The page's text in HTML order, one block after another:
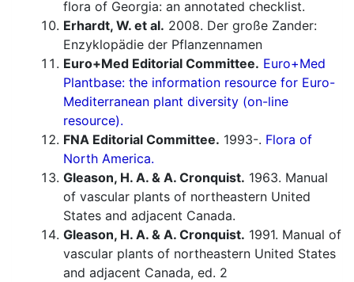
flora of Georgia: an annotated checklist.
Erhardt, W. et al. 2008. Der große Zander:
Enzyklopädie der Pflanzennamen
Euro+Med Editorial Committee. Euro+Med
Plantbase: the information resource for Euro-
Mediterranean plant diversity (on-line
resource).
FNA Editorial Committee. 1993-. Flora of
North America.
Gleason, H. A. & A. Cronquist. 1963. Manual
of vascular plants of northeastern United
States and adjacent Canada.
Gleason, H. A. & A. Cronquist. 1991. Manual of
vascular plants of northeastern United States
and adjacent Canada, ed. 2